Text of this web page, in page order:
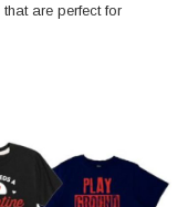
that are perfect for